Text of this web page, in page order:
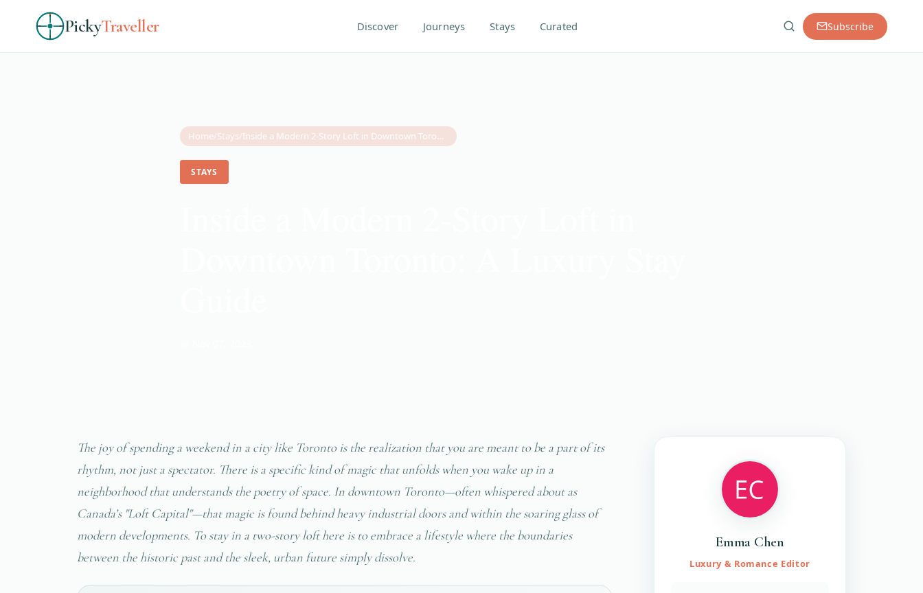
PickyTraveller Discover Journeys Stays Curated Subscribe
Home/Stays/ Inside a Modern 2-Story Loft in Downtown Toronto: A Luxury Stay Guide
STAYS
The joy of spending a weekend in a city like Toronto is the realization that you are meant to be a part of its
rhythm, not just a spectator. There is a specific kind of magic that unfolds when you wake up in a
neighborhood that understands the poetry of space. In downtown Toronto—often whispered about as
Canada’s "Loft Capital"—that magic is found behind heavy industrial doors and within the soaring glass of
modern developments. To stay in a two-story loft here is to embrace a lifestyle where the boundaries
between the historic past and the sleek, urban future simply dissolve.
Emma Chen
Luxury & Romance Editor